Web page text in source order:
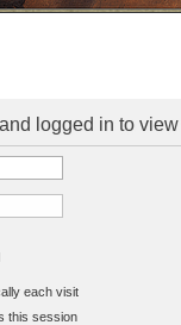
logged in to
each visit
this session